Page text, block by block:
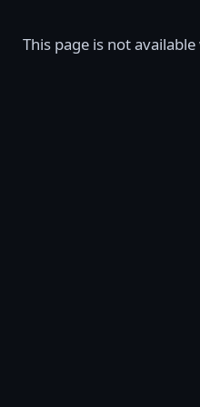
This page is not